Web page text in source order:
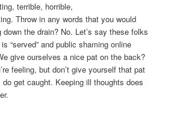
terrible, horrible,
Throw in any words that you would
the drain? No. Let’s say these folks
“served” and public shaming online
give ourselves a nice pat on the back?
feeling, but don’t give yourself that pat
get caught. Keeping ill thoughts does